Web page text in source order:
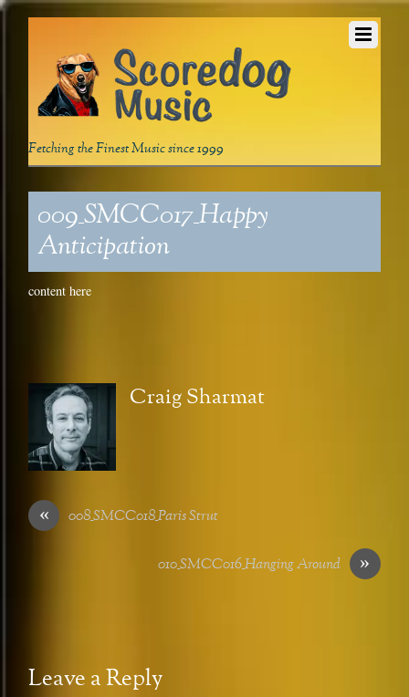
Fetching the Finest Music since 1999
009_SMCC017_Happy
Anticipation
content here
Craig Sharmat
« 008_SMCC018_Paris Strut
»
010_SMCC016_Hanging Around
Leave a Reply